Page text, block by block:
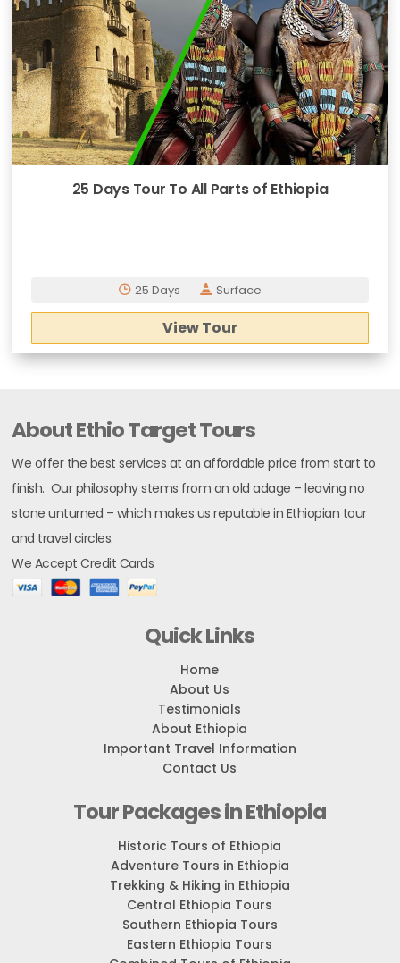
25 Days Tour To All Parts of Ethiopia
25 Days Surface
View Tour
About Ethio Target Tours
We offer the best services at an affordable price from start to
finish. Our philosophy stems from an old adage – leaving no
stone unturned – which makes us reputable in Ethiopian tour
and travel circles.
We Accept Credit Cards
Quick Links
Home
About Us
Testimonials
About Ethiopia
Important Travel Information
Contact Us
Tour Packages in Ethiopia
Historic Tours of Ethiopia
Adventure Tours in Ethiopia
Trekking & Hiking in Ethiopia
Central Ethiopia Tours
Southern Ethiopia Tours
Eastern Ethiopia Tours